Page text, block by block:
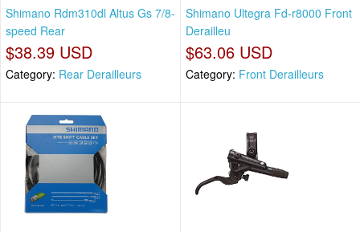
Shimano Rdm310dl Altus Gs 7/8-
speed Rear
$38.39 USD
Category: Rear Derailleurs
Shimano Ultegra Fd-r8000 Front
Derailleu
$63.06 USD
Category: Front Derailleurs